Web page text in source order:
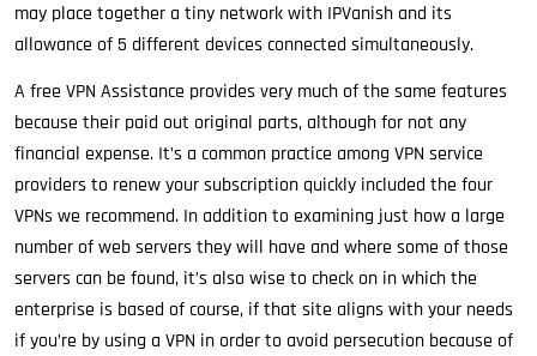
may place together a tiny network with IPVanish and its
allowance of 5 different devices connected simultaneously.
A free VPN Assistance provides very much of the same features
because their paid out original parts, although for not any
financial expense. It’s a common practice among VPN service
providers to renew your subscription quickly included the four
VPNs we recommend. In addition to examining just how a large
number of web servers they will have and where some of those
servers can be found, it’s also wise to check on in which the
enterprise is based of course, if that site aligns with your needs
if you’re by using a VPN in order to avoid persecution because of